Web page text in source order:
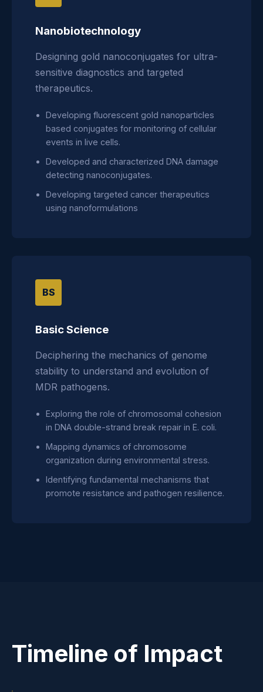
Nanobiotechnology
Designing gold nanoconjugates for ultra-
sensitive diagnostics and targeted
therapeutics.
Developing fluorescent gold nanoparticles
based conjugates for monitoring of cellular
events in live cells.
Developed and characterized DNA damage
detecting nanoconjugates.
Developing targeted cancer therapeutics
using nanoformulations
BS
Basic Science
Deciphering the mechanics of genome
stability to understand and evolution of
MDR pathogens.
Exploring the role of chromosomal cohesion
in DNA double-strand break repair in E. coli.
Mapping dynamics of chromosome
organization during environmental stress.
Identifying fundamental mechanisms that
promote resistance and pathogen resilience.
Timeline of Impact